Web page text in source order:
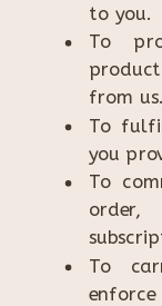
to you.
To
from us.
To
you
To
To